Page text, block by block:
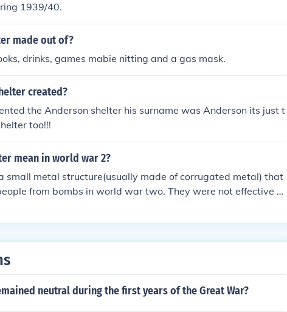
1939/40.
made out of?
drinks, games mabie nitting and a gas mask.
created?
the Anderson shelter his surname was Anderson its just t
too!!!
mean in world war 2?
small metal structure(usually made of corrugated metal) that
from bombs in world war two. They were not effective a
neutral during the first years of the Great War?